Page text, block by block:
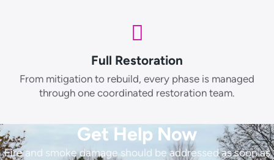
Full Restoration
From mitigation to rebuild, every phase is managed
through one coordinated restoration team.
Get Help Now
Fire and smoke damage should be addressed as soon as